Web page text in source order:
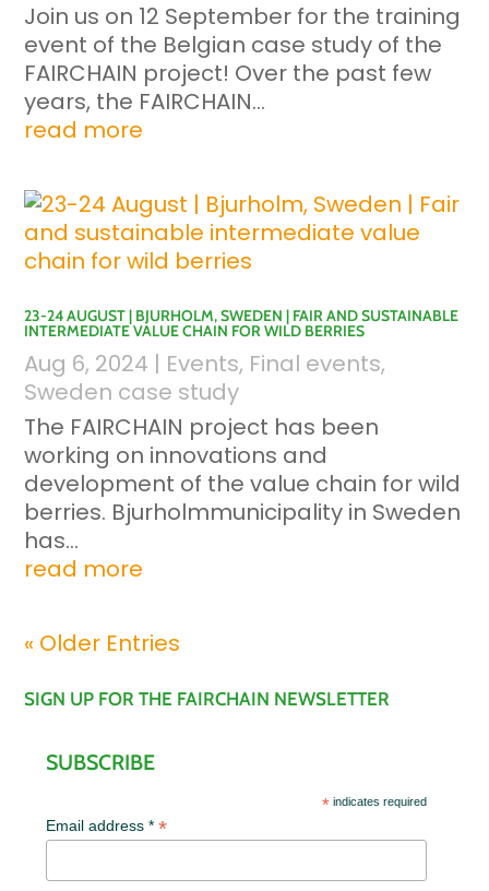
Join us on 12 September for the training
event of the Belgian case study of the
FAIRCHAIN project! Over the past few
years, the FAIRCHAIN...
read more
23-24 AUGUST | BJURHOLM, SWEDEN | FAIR AND SUSTAINABLE
INTERMEDIATE VALUE CHAIN FOR WILD BERRIES
Aug 6, 2024 | Events, Final events,
Sweden case study
The FAIRCHAIN project has been
working on innovations and
development of the value chain for wild
berries. Bjurholmmunicipality in Sweden
has...
read more
« Older Entries
SIGN UP FOR THE FAIRCHAIN NEWSLETTER
SUBSCRIBE
* indicates required
Email address **